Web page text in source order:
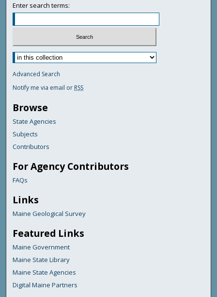
Enter search terms:
Advanced Search
Notify me via email or RSS
Browse
State Agencies
Subjects
Contributors
For Agency Contributors
FAQs
Links
Maine Geological Survey
Featured Links
Maine Government
Maine State Library
Maine State Agencies
Digital Maine Partners